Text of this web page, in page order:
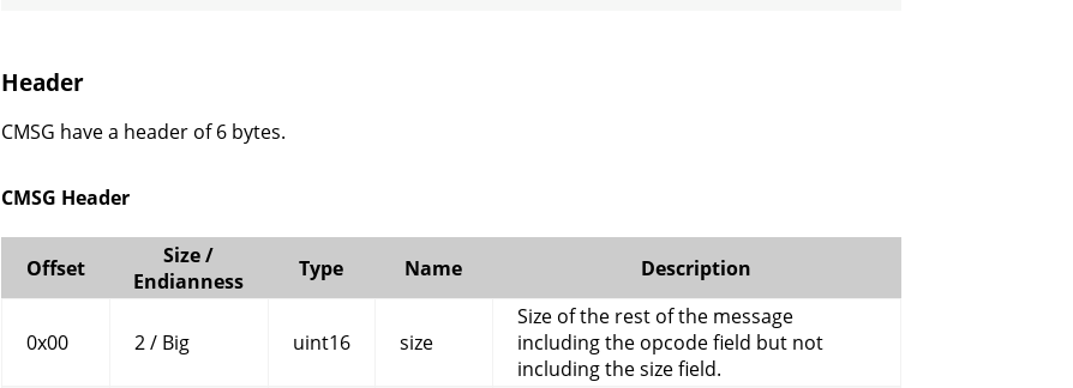
Header
CMSG have a header of 6 bytes.
CMSG Header
Offset
Size /
Endianness
Type Name Description
0x00 2 / Big uint16 size
Size of the rest of the message
including the opcode field but not
including the size field.